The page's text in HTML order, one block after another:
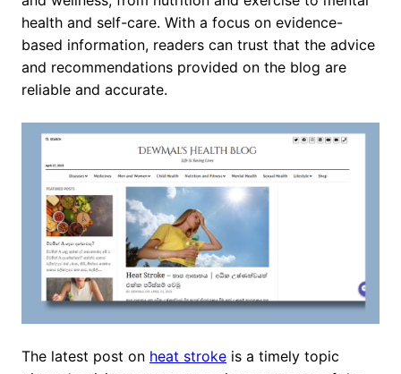
health and self-care. With a focus on evidence-
based information, readers can trust that the advice
and recommendations provided on the blog are
reliable and accurate.
The latest post on heat stroke is a timely topic